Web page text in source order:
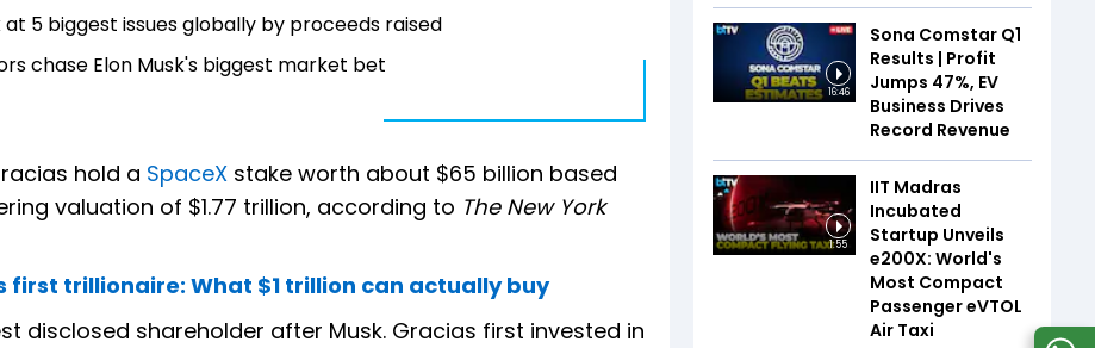
at 5 biggest issues globally by proceeds raised
chase Elon Musk's biggest market bet
hold a SpaceX stake worth about $65 billion based
valuation of $1.77 trillion, according to The New York
first trillionaire: What $1 trillion can actually buy
disclosed shareholder after Musk. Gracias first invested in
16:46
Sona Comstar Q1
Results | Profit
Jumps 47%, EV
Business Drives
Record Revenue
1:55
IIT Madras
Incubated
Startup Unveils
e200X: World's
Most Compact
Passenger eVTOL
Air Taxi